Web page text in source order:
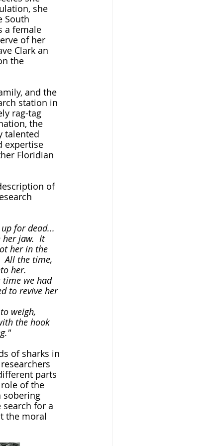
she
South
a female
of her
Clark an
the
station in
rag-tag
the
talented
expertise
Floridian
her jaw.  It
her in the
All the time,
her.
to revive her
the hook
parts
of the
sobering
for a
the moral